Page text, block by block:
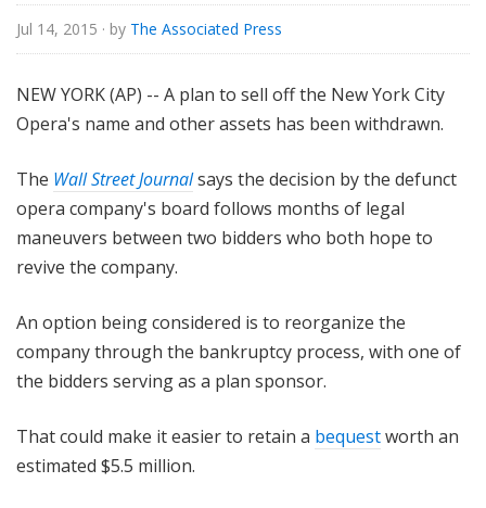
r
eJul 14, 2015 · by The Associated Press
NEW YORK (AP) -- A plan to sell off the New York City
Opera's name and other assets has been withdrawn.
The Wall Street Journalsays the decision by the defunct
opera company's board follows months of legal
maneuvers between two bidders who both hope to
revive the company.
An option being considered is to reorganize the
company through the bankruptcy process, with one of
the bidders serving as a plan sponsor.
That could make it easier to retain a bequestworth an
estimated $5.5 million.